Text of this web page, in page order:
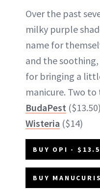
Over the past
milky purple
name for
and the
for bringing a
manicure. Two to
BudaPest
Wisteria ($14)
BUY OPI -
BUY